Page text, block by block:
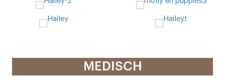
MEDISCH